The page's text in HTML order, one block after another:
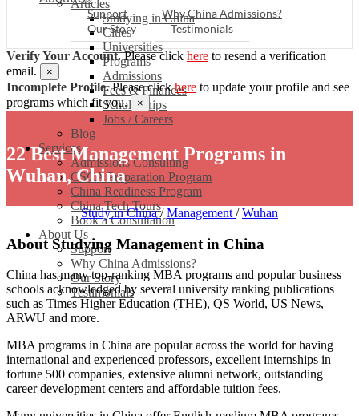
Articles
Studying in China
Cities
Universities
Programs
Admissions
Fees & Finances
Scholarships
Jobs / Careers
Blog
Services
Admissions Consulting
CSCA Preparation Program
China Readiness Program
China Tech Tours
Book a Consultation
About Us
Support
Why China Admissions?
Our Story
Testimonials
Support
Why China Admissions?
Our Story
Testimonials
Verify Your Account.Please click here to resend a verification
email.
×
Incomplete Profile.Please clickhere to update your profile and see
programs which fit you. ×
22 Best Management Programs in
Wuhan, China
Study in China/Management /Wuhan
About Studying Management in China
China has many top-ranking MBA programs and popular business
schools acknowledged by several university ranking publications
such as Times Higher Education (THE), QS World, US News,
ARWU and more.
MBA programs in China are popular across the world for having
international and experienced professors, excellent internships in
fortune 500 companies, extensive alumni network, outstanding
career development centers and affordable tuition fees.